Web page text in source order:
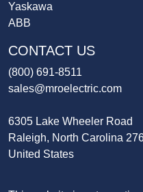
Yaskawa
ABB
CONTACT US
(800) 691-8511
sales@mroelectric.com
6305 Lake Wheeler Road
Raleigh, North Carolina
United States